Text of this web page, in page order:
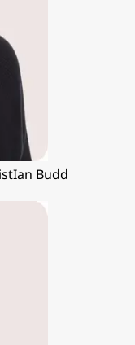
Ian Budd